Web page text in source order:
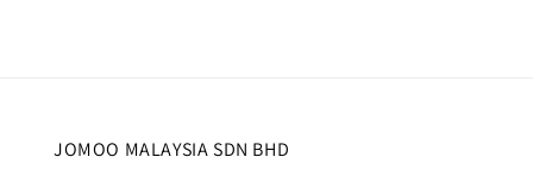
JOMOO MALAYSIA SDN BHD